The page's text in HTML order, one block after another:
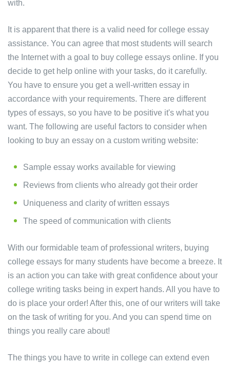
with.
It is apparent that there is a valid need for college essay
assistance. You can agree that most students will search
the Internet with a goal to buy college essays online. If you
decide to get help online with your tasks, do it carefully.
You have to ensure you get a well-written essay in
accordance with your requirements. There are different
types of essays, so you have to be positive it's what you
want. The following are useful factors to consider when
looking to buy an essay on a custom writing website:
Sample essay works available for viewing
Reviews from clients who already got their order
Uniqueness and clarity of written essays
The speed of communication with clients
With our formidable team of professional writers, buying
college essays for many students have become a breeze. It
is an action you can take with great confidence about your
college writing tasks being in expert hands. All you have to
do is place your order! After this, one of our writers will take
on the task of writing for you. And you can spend time on
things you really care about!
The things you have to write in college can extend even